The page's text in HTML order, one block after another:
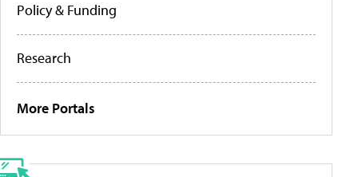
Policy & Funding
Research
More Portals